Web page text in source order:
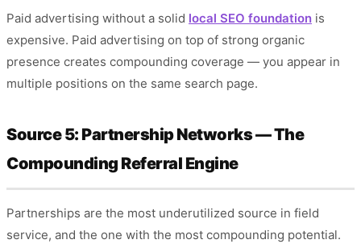
Paid advertising without a solid local SEO foundation is
expensive. Paid advertising on top of strong organic
presence creates compounding coverage — you appear in
multiple positions on the same search page.
Source 5: Partnership Networks — The
Compounding Referral Engine
Partnerships are the most underutilized source in field
service, and the one with the most compounding potential.